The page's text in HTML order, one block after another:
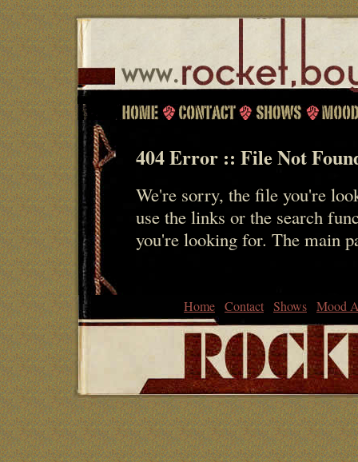
404 Error :: File Not
We're sorry, the file you're
use the links or the search
you're looking for. The main
Home Contact Shows Mood